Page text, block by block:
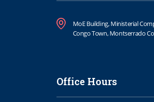
MoE Building, Ministerial
Congo Town, Montserrado
Office Hours